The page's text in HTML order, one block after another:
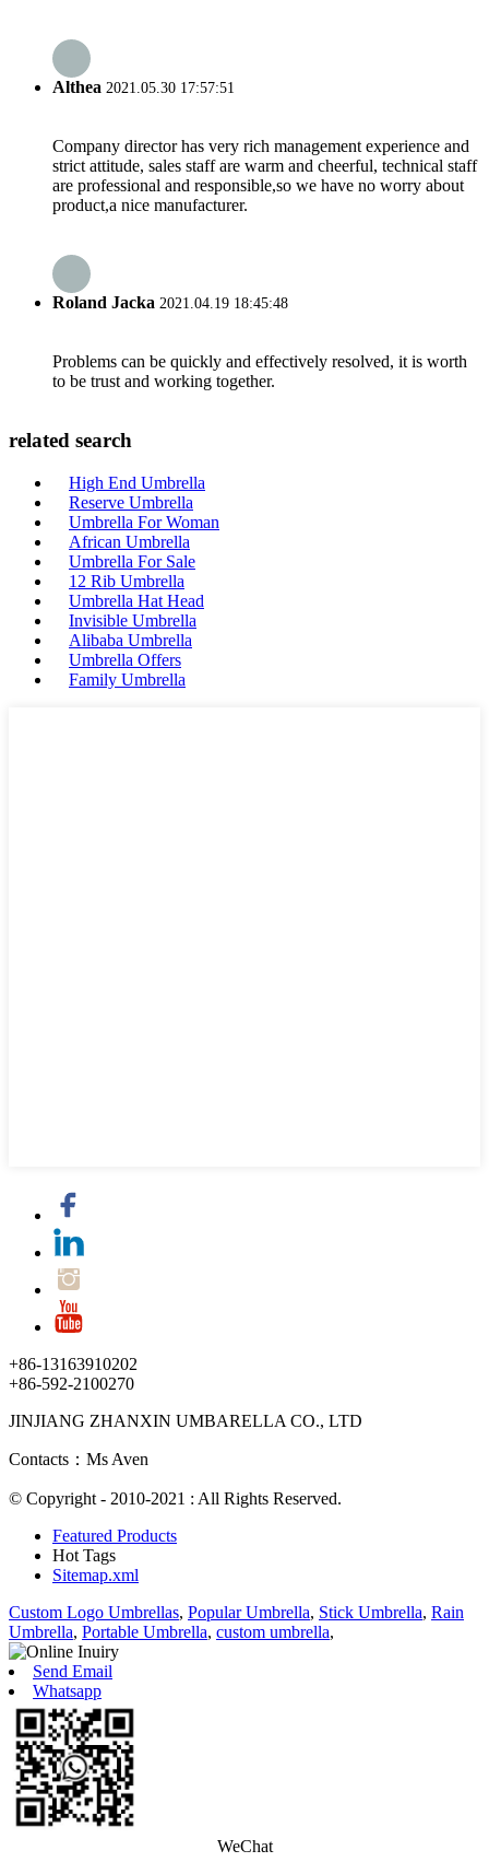
Althea 2021.05.30 17:57:51
Company director has very rich management experience and
strict attitude, sales staff are warm and cheerful, technical staff
are professional and responsible,so we have no worry about
product,a nice manufacturer.
Roland Jacka 2021.04.19 18:45:48
Problems can be quickly and effectively resolved, it is worth
to be trust and working together.
related search
High End Umbrella
Reserve Umbrella
Umbrella For Woman
African Umbrella
Umbrella For Sale
12 Rib Umbrella
Umbrella Hat Head
Invisible Umbrella
Alibaba Umbrella
Umbrella Offers
Family Umbrella
+86-13163910202
+86-592-2100270
JINJIANG ZHANXIN UMBARELLA CO., LTD
Contacts：Ms Aven
© Copyright - 2010-2021 : All Rights Reserved.
Featured Products
Hot Tags
Sitemap.xml
Custom Logo Umbrellas, Popular Umbrella, Stick Umbrella, Rain
Umbrella, Portable Umbrella, custom umbrella,
Send Email
Whatsapp
WeChat